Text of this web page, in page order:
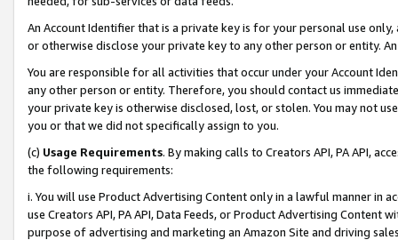
An Account Identifier that is a private key is for your personal use
or otherwise disclose your private key to any other person or entity.
You are responsible for all activities that occur under your Account
any other person or entity. Therefore, you should contact us
your private key is otherwise disclosed, lost, or stolen. You may not
you or that we did not specifically assign to you.
(c) Usage Requirements. By making calls to Creators API, PA API,
the following requirements:
i. You will use Product Advertising Content only in a lawful manner in
use Creators API, PA API, Data Feeds, or Product Advertising
purpose of advertising and marketing an Amazon Site and driving